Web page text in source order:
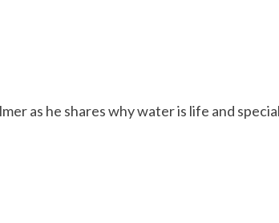
as he shares why water is life and